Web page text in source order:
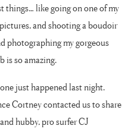
things… like going on one of my
and shooting a boudoir
photographing my gorgeous
is so amazing.
just happened last night.
Cortney contacted us to share
hubby, pro surfer CJ